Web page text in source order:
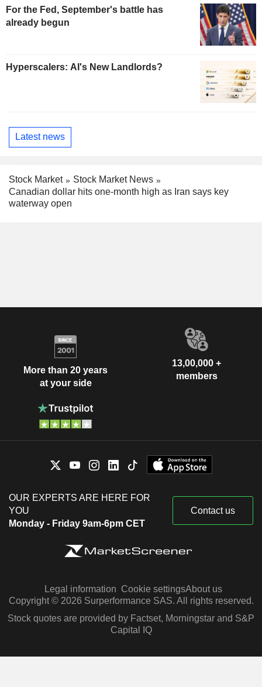
For the Fed, September's battle has
already begun
Hyperscalers: AI's New Landlords?
Latest news
Stock Market
Stock Market News
Canadian dollar hits one-month high as Iran says key
waterway open
More than 20 years
at your side
13,00,000 +
members
OUR EXPERTS ARE HERE FOR
YOU
Monday - Friday 9am-6pm CET
Contact us
Legal information Cookie settingsAbout us
Copyright © 2026 Surperformance SAS. All rights reserved.
Stock quotes are provided by Factset, Morningstar and S&P
Capital IQ